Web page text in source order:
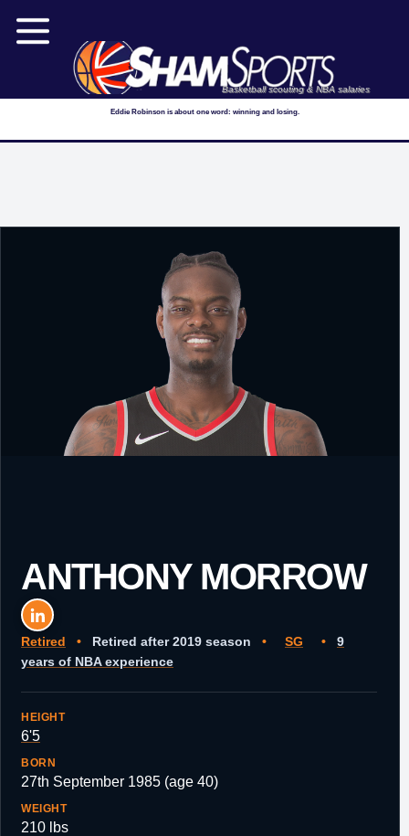
Basketball scouting & NBA salaries
Eddie Robinson is about one word: winning and losing.
ANTHONY MORROW
Retired • Retired after 2019 season • SG •
9
years of NBA experience
HEIGHT
6'5
BORN
27th September 1985 (age 40)
WEIGHT
210 lbs